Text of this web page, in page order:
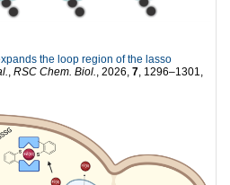
the loop region of the lasso
, RSC Chem. Biol., 2026, 7, 1296–1301,